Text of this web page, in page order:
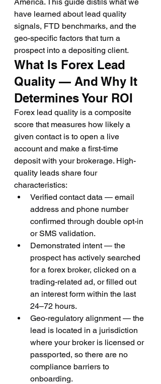
have learned about lead quality
signals, FTD benchmarks, and the
geo-specific factors that turn a
prospect into a depositing client.
What Is Forex Lead
Quality — And Why It
Determines Your ROI
Forex lead quality is a composite
score that measures how likely a
given contact is to open a live
account and make a first-time
deposit with your brokerage. High-
quality leads share four
characteristics:
Verified contact data — email
address and phone number
confirmed through double opt-in
or SMS validation.
Demonstrated intent — the
prospect has actively searched
for a forex broker, clicked on a
trading-related ad, or filled out
an interest form within the last
24–72 hours.
Geo-regulatory alignment — the
lead is located in a jurisdiction
where your broker is licensed or
passported, so there are no
compliance barriers to
onboarding.